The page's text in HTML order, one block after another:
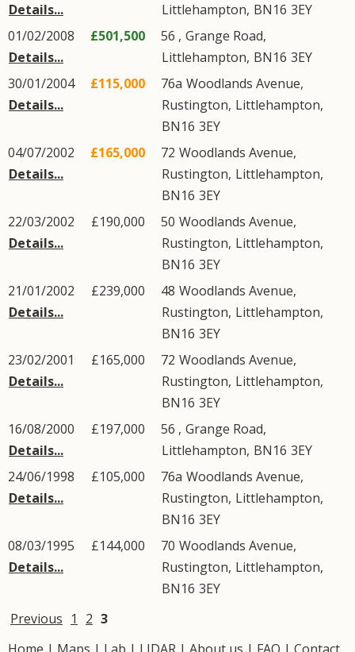
Details...
Littlehampton, BN16 3EY
01/02/2008
Details...
£501,500 56 , Grange Road,
Littlehampton, BN16 3EY
30/01/2004
Details...
£115,000 76a Woodlands Avenue,
Rustington, Littlehampton,
BN16 3EY
04/07/2002
Details...
£165,000 72 Woodlands Avenue,
Rustington, Littlehampton,
BN16 3EY
22/03/2002
Details...
£190,000 50 Woodlands Avenue,
Rustington, Littlehampton,
BN16 3EY
21/01/2002
Details...
£239,000 48 Woodlands Avenue,
Rustington, Littlehampton,
BN16 3EY
23/02/2001
Details...
£165,000 72 Woodlands Avenue,
Rustington, Littlehampton,
BN16 3EY
16/08/2000
Details...
£197,000 56 , Grange Road,
Littlehampton, BN16 3EY
24/06/1998
Details...
£105,000 76a Woodlands Avenue,
Rustington, Littlehampton,
BN16 3EY
08/03/1995
Details...
£144,000 70 Woodlands Avenue,
Rustington, Littlehampton,
BN16 3EY
Previous 1 2 3